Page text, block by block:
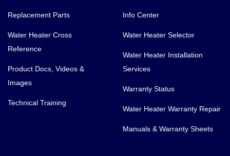
Replacement Parts
Water Heater Cross
Reference
Product Docs, Videos &
Images
Technical Training
Info Center
Water Heater Selector
Water Heater Installation
Services
Warranty Status
Water Heater Warranty Repair
Manuals & Warranty Sheets